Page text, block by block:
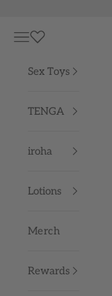
Navigation menu
Sex Toys
TENGA
iroha
Lotions
Merch
Rewards